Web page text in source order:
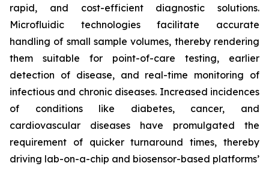
rapid, and cost-efficient diagnostic solutions.
Microfluidic technologies facilitate accurate
handling of small sample volumes, thereby rendering
them suitable for point-of-care testing, earlier
detection of disease, and real-time monitoring of
infectious and chronic diseases. Increased incidences
of conditions like diabetes, cancer, and
cardiovascular diseases have promulgated the
requirement of quicker turnaround times, thereby
driving lab-on-a-chip and biosensor-based platforms’